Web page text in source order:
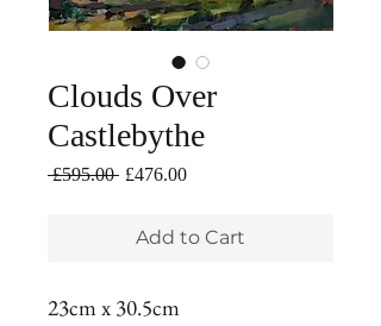
Clouds Over
Castlebythe
£595.00 Regular
£476.00Sale
Add to Cart
23cm x 30.5cm